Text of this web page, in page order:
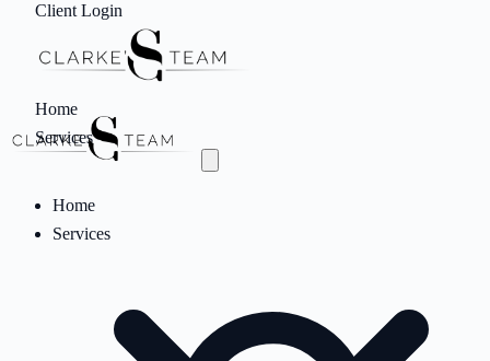
Client Login
Home
Services
Home
Services